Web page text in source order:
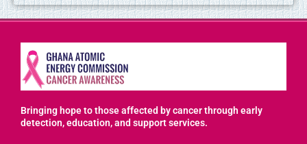
Bringing hope to those affected by cancer through early
detection, education, and support services.